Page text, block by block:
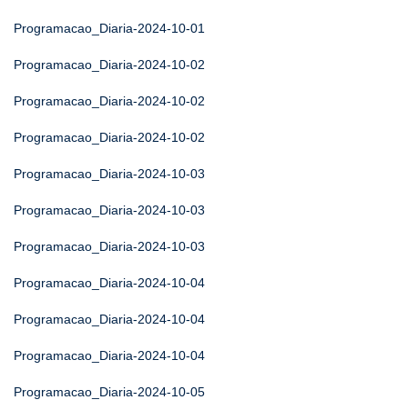
Programacao_Diaria-2024-10-01
Programacao_Diaria-2024-10-02
Programacao_Diaria-2024-10-02
Programacao_Diaria-2024-10-02
Programacao_Diaria-2024-10-03
Programacao_Diaria-2024-10-03
Programacao_Diaria-2024-10-03
Programacao_Diaria-2024-10-04
Programacao_Diaria-2024-10-04
Programacao_Diaria-2024-10-04
Programacao_Diaria-2024-10-05